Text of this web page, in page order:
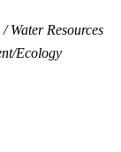
Water Resources
Ecology